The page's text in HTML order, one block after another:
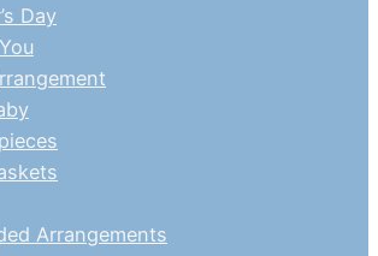
Day
Arrangements